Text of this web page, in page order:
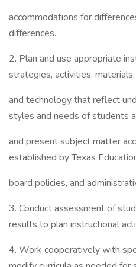
accommodations for
differences.
2. Plan and use appropriate
strategies, activities,
and technology that reflect
styles and needs of students
and present subject matter
established by Texas
board policies, and
3. Conduct assessment of
results to plan instructional
4. Work cooperatively with